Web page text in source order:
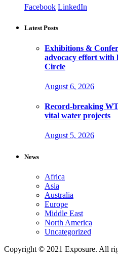
Facebook LinkedIn
Latest Posts
Exhibitions &
advocacy effort with
Circle
August 6, 2026
Record-breaking
vital water projects
August 5, 2026
News
Africa
Asia
Australia
Europe
Middle East
North America
Uncategorized
Copyright © 2021 Exposure. All